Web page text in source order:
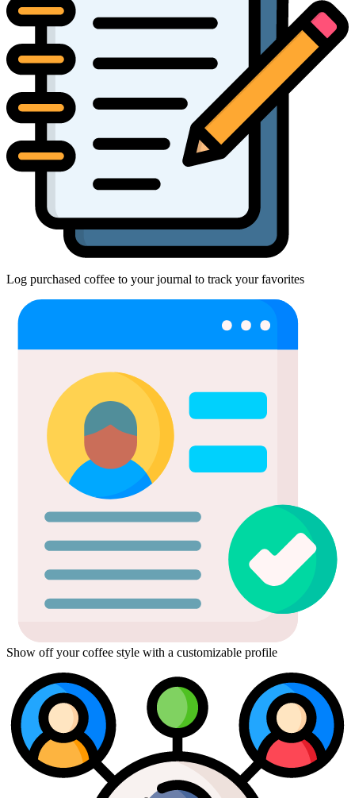
Log purchased coffee to your journal to track your favorites
Show off your coffee style with a customizable profile